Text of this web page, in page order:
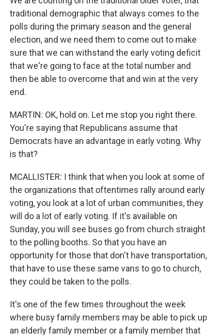
traditional demographic that always comes to the
polls during the primary season and the general
election, and we need them to come out to make
sure that we can withstand the early voting deficit
that we're going to face at the total number and
then be able to overcome that and win at the very
end.
MARTIN: OK, hold on. Let me stop you right there.
You're saying that Republicans assume that
Democrats have an advantage in early voting. Why
is that?
MCALLISTER: I think that when you look at some of
the organizations that oftentimes rally around early
voting, you look at a lot of urban communities, they
will do a lot of early voting. If it's available on
Sunday, you will see buses go from church straight
to the polling booths. So that you have an
opportunity for those that don't have transportation,
that have to use these same vans to go to church,
they could be taken to the polls.
It's one of the few times throughout the week
where busy family members may be able to pick up
an elderly family member or a family member that